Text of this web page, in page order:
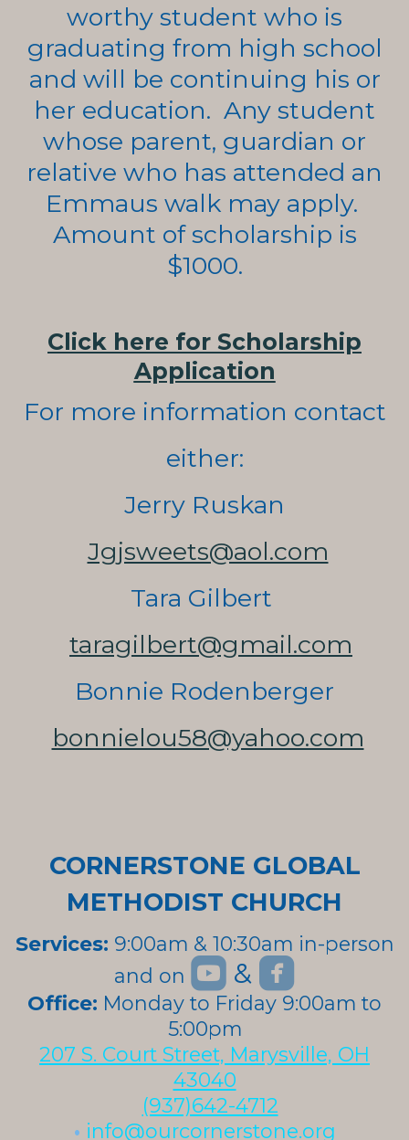
worthy student who is
graduating from high school
and will be continuing his or
her education. Any student
whose parent, guardian or
relative who has attended an
Emmaus walk may apply.
Amount of scholarship is
$1000.
Click here for Scholarship
Application
For more information contact
either:
Jerry Ruskan
Jgjsweets@aol.com
Tara Gilbert
taragilbert@gmail.com
Bonnie Rodenberger
bonnielou58@yahoo.com
CORNERSTONE GLOBAL
METHODIST CHURCH
Services: 9:00am & 10:30am in-person
and on roundedyoutube
& 
roundedyoutube
Office: Monday to Friday 9:00am to
5:00pm
207 S. Court Street, Marysville, OH
43040
(937)642-4712
• info@ourcornerstone.org